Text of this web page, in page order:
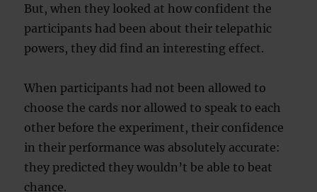
But, when they looked at how confident the
participants had been about their telepathic
powers, they did find an interesting effect.
When participants had not been allowed to
choose the cards nor allowed to speak to each
other before the experiment, their confidence
in their performance was absolutely accurate:
they predicted they wouldn’t be able to beat
chance.